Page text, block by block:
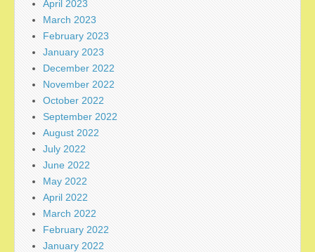
April 2023
March 2023
February 2023
January 2023
December 2022
November 2022
October 2022
September 2022
August 2022
July 2022
June 2022
May 2022
April 2022
March 2022
February 2022
January 2022